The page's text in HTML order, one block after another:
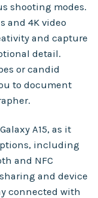
shooting modes.
and 4K video
and capture
detail.
or candid
to document
A15, as it
including
and NFC
and device
connected with